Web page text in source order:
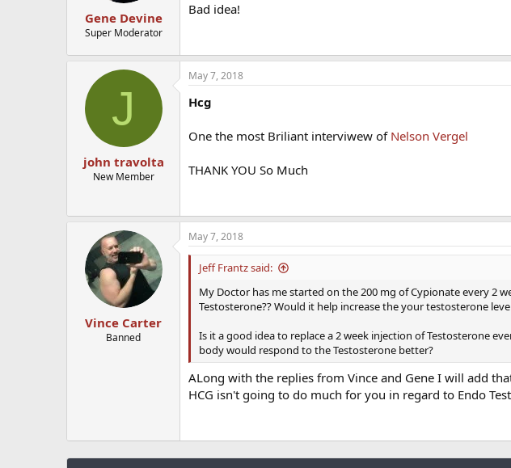
Gene Devine
Super Moderator
Bad idea!
J
john travolta
New Member
May 7, 2018
Hcg
One the most Briliant interviwew of Nelson Vergel
THANK YOU So Much
Vince Carter
Banned
May 7, 2018
Jeff Frantz said:
My Doctor has me started on the 200 mg of Cypionate every 2
Testosterone?? Would it help increase the your testosterone
Is it a good idea to replace a 2 week injection of Testosterone
body would respond to the Testosterone better?
ALong with the replies from Vince and Gene I will add
HCG isn't going to do much for you in regard to Endo